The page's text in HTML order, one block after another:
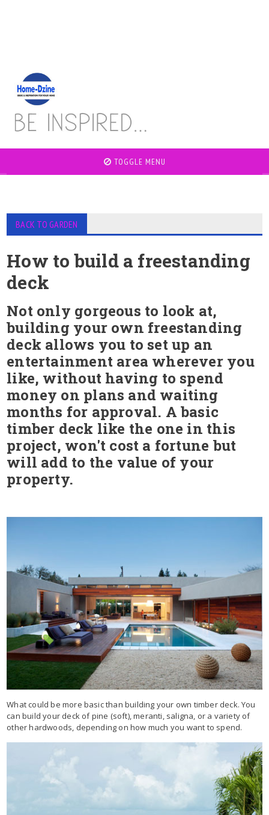
TOGGLE MENU
BACK TO GARDEN
How to build a freestanding
deck
Not only gorgeous to look at,
building your own freestanding
deck allows you to set up an
entertainment area wherever you
like, without having to spend
money on plans and waiting
months for approval. A basic
timber deck like the one in this
project, won't cost a fortune but
will add to the value of your
property.
What could be more basic than building your own timber deck. You
can build your deck of pine (soft), meranti, saligna, or a variety of
other hardwoods, depending on how much you want to spend.